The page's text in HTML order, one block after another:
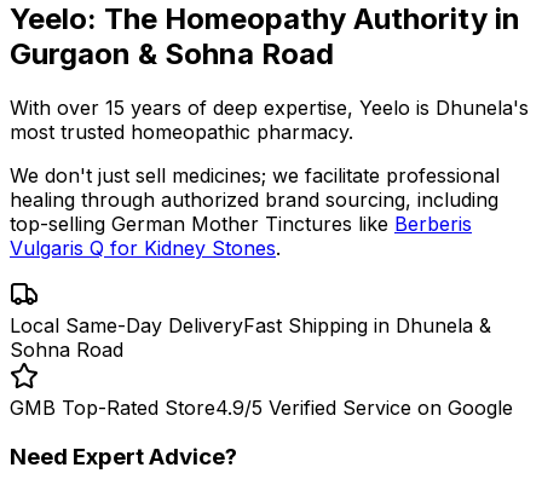
Yeelo: The Homeopathy Authority in
Gurgaon & Sohna Road
With over 15 years of deep expertise, Yeelo is Dhunela's
most trusted homeopathic pharmacy.
We don't just sell medicines; we facilitate professional
healing through authorized brand sourcing, including
top-selling German Mother Tinctures like Berberis
Vulgaris Q for Kidney Stones.
Local Same-Day DeliveryFast Shipping in Dhunela &
Sohna Road
GMB Top-Rated Store4.9/5 Verified Service on Google
Need Expert Advice?